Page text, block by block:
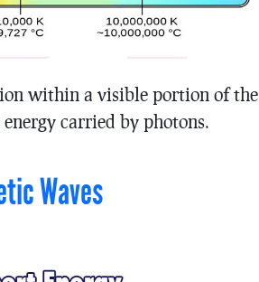
within a visible portion of the
carried by photons.
Waves